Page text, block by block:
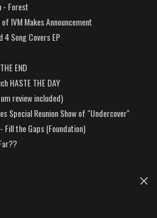
- Forest
IVM Makes Announcement
4 Song Covers EP
END
HASTE THE DAY
review included)
Special Reunion Show of "Undercover"
Fill the Gaps (Foundation)